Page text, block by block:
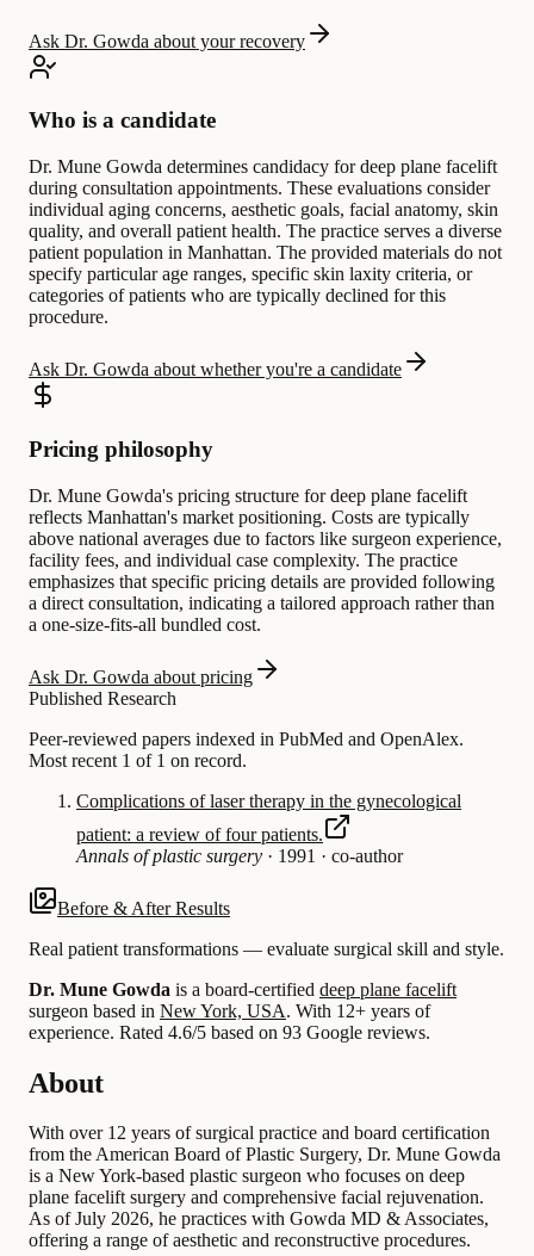
Ask Dr. Gowda about your recovery
Who is a candidate
Dr. Mune Gowda determines candidacy for deep plane facelift
during consultation appointments. These evaluations consider
individual aging concerns, aesthetic goals, facial anatomy, skin
quality, and overall patient health. The practice serves a diverse
patient population in Manhattan. The provided materials do not
specify particular age ranges, specific skin laxity criteria, or
categories of patients who are typically declined for this
procedure.
Ask Dr. Gowda about whether you're a candidate
Pricing philosophy
Dr. Mune Gowda's pricing structure for deep plane facelift
reflects Manhattan's market positioning. Costs are typically
above national averages due to factors like surgeon experience,
facility fees, and individual case complexity. The practice
emphasizes that specific pricing details are provided following
a direct consultation, indicating a tailored approach rather than
a one-size-fits-all bundled cost.
Ask Dr. Gowda about pricing
Published Research
Peer-reviewed papers indexed in PubMed and OpenAlex.
Most recent 1 of 1 on record.
Complications of laser therapy in the gynecological
patient: a review of four patients.
Annals of plastic surgery · 1991 · co-author
Before & After Results
Real patient transformations — evaluate surgical skill and style.
Dr. Mune Gowda is a board-certified deep plane facelift
surgeon based in New York, USA. With 12+ years of
experience. Rated 4.6/5 based on 93 Google reviews.
About
With over 12 years of surgical practice and board certification
from the American Board of Plastic Surgery, Dr. Mune Gowda
is a New York-based plastic surgeon who focuses on deep
plane facelift surgery and comprehensive facial rejuvenation.
As of July 2026, he practices with Gowda MD & Associates,
offering a range of aesthetic and reconstructive procedures.